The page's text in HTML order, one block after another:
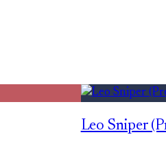
Leo Sniper